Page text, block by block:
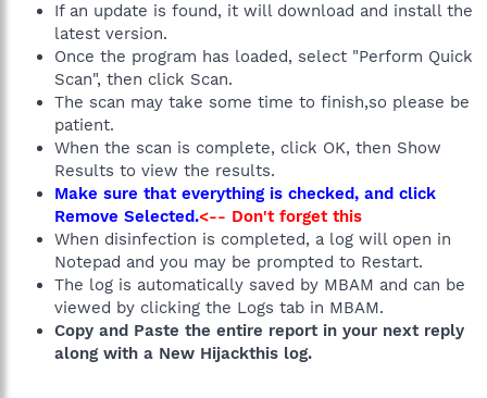
If an update is found, it will download and install the
latest version.
Once the program has loaded, select "Perform Quick
Scan", then click Scan.
The scan may take some time to finish,so please be
patient.
When the scan is complete, click OK, then Show
Results to view the results.
Make sure that everything is checked, and click
Remove Selected.<-- Don't forget this
When disinfection is completed, a log will open in
Notepad and you may be prompted to Restart.
The log is automatically saved by MBAM and can be
viewed by clicking the Logs tab in MBAM.
Copy and Paste the entire report in your next reply
along with a New Hijackthis log.